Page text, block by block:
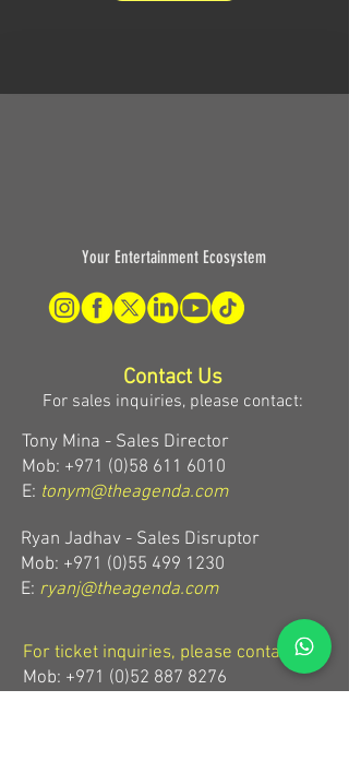
Your Entertainment Ecosystem
Contact Us
For sales inquiries, please contact:
Tony Mina - Sales Director
Mob: +971 (0)58 611 6010
E: tonym@theagenda.com
Ryan Jadhav - Sales Disruptor
Mob: +971 (0)55 499 1230
E: ryanj@theagenda.com
For ticket inquiries, please contact:
Mob: +971 (0)52 887 8276